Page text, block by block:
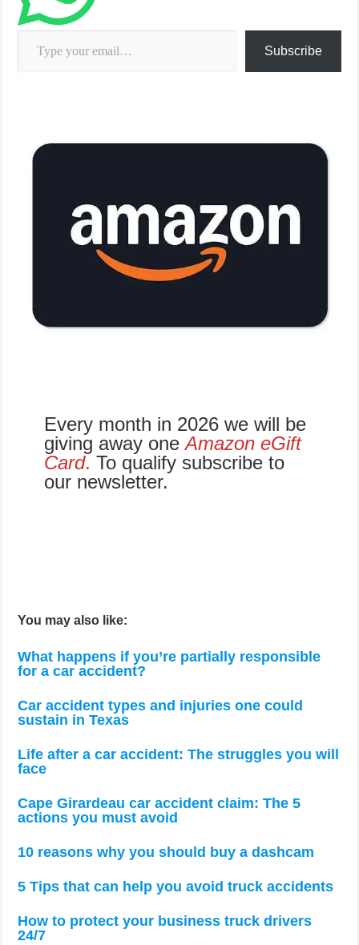
Type your email…
Subscribe
Every month in 2026 we will be
giving away oneAmazon eGift
Card. To qualify subscribe to
our newsletter.
You may also like:
What happens if you’re partially responsible
for a car accident?
Car accident types and injuries one could
sustain in Texas
Life after a car accident: The struggles you will
face
Cape Girardeau car accident claim: The 5
actions you must avoid
10 reasons why you should buy a dashcam
5 Tips that can help you avoid truck accidents
How to protect your business truck drivers
24/7